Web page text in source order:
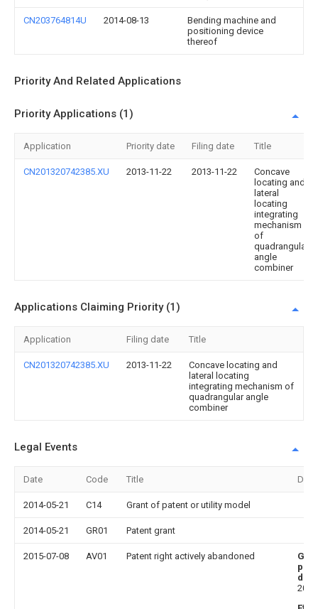
CN203764814U 2014-08-13
Bending machine and
positioning device
thereof
Priority And Related Applications
Priority Applications (1)
Application Priority date Filing date Title
CN201320742385.XU 2013-11-22 2013-11-22
Concave
locating and
lateral
locating
integrating
mechanism
of
quadrangular
angle
combiner
Applications Claiming Priority (1)
Application Filing date Title
CN201320742385.XU 2013-11-22
Concave locating and
lateral locating
integrating mechanism of
quadrangular angle
combiner
Legal Events
Date Code Title
2014-05-21 C14 Grant of patent or utility model
2014-05-21 GR01 Patent grant
2015-07-08 AV01 Patent right actively abandoned
date